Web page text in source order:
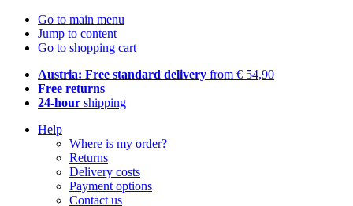
Go to main menu
Jump to content
Go to shopping cart
Austria: Free standard delivery from € 54,90
Free returns
24-hour shipping
Help
Where is my order?
Returns
Delivery costs
Payment options
Contact us